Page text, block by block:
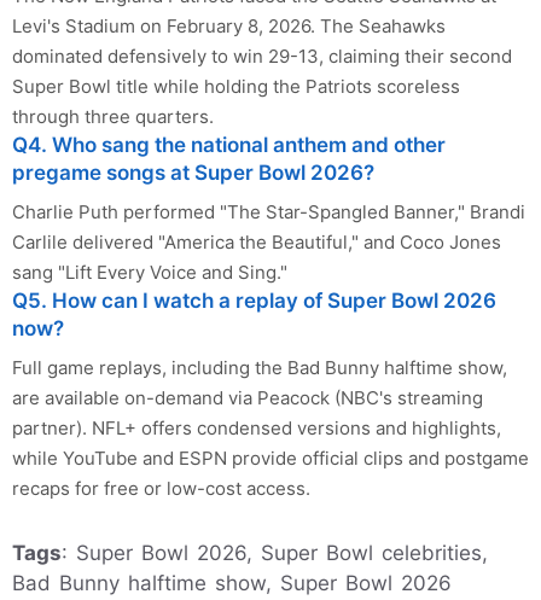
Levi's Stadium on February 8, 2026. The Seahawks
dominated defensively to win 29-13, claiming their second
Super Bowl title while holding the Patriots scoreless
through three quarters.
Q4. Who sang the national anthem and other
pregame songs at Super Bowl 2026?
Charlie Puth performed "The Star-Spangled Banner," Brandi
Carlile delivered "America the Beautiful," and Coco Jones
sang "Lift Every Voice and Sing."
Q5. How can I watch a replay of Super Bowl 2026
now?
Full game replays, including the Bad Bunny halftime show,
are available on-demand via Peacock (NBC's streaming
partner). NFL+ offers condensed versions and highlights,
while YouTube and ESPN provide official clips and postgame
recaps for free or low-cost access.
Tags: Super Bowl 2026, Super Bowl celebrities,
Bad Bunny halftime show, Super Bowl 2026